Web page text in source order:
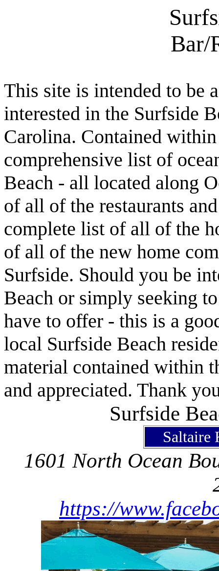
Bar/
This site is intended to be
interested in the Surfside
Carolina. Contained
comprehensive list of
Beach - all located along
of all of the restaurants
complete list of all of the
of all of the new home
Surfside. Should you be
Beach or simply seeking
have to offer - this is a
local Surfside Beach
material contained within
and appreciated. Thank
Surfside
Saltaire
1601 North Ocean
https://